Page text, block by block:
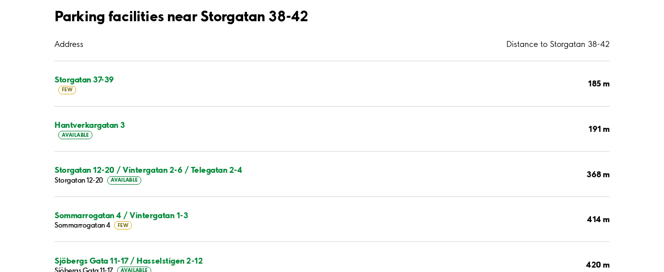
Parking facilities near Storgatan 38-42
Address Distance to Storgatan 38-42
Storgatan 37-39
FEW
185 m
Hantverkargatan 3
AVAILABLE
191 m
Storgatan 12-20 / Vintergatan 2-6 / Telegatan 2-4
Storgatan 12-20 AVAILABLE
368 m
Sommarrogatan 4 / Vintergatan 1-3
Sommarrogatan 4 FEW
414 m
Sjöbergs Gata 11-17 / Hasselstigen 2-12
AVAILABLE
420 m